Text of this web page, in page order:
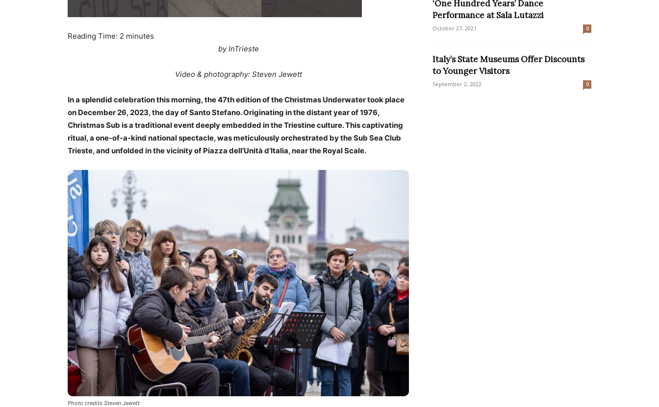
Reading Time: 2 minutes
by InTrieste
Video & photography: Steven Jewett
In a splendid celebration this morning, the 47th edition of the Christmas Underwater took place
on December 26, 2023, the day of Santo Stefano. Originating in the distant year of 1976,
Christmas Sub is a traditional event deeply embedded in the Triestine culture. This captivating
ritual, a one-of-a-kind national spectacle, was meticulously orchestrated by the Sub Sea Club
Trieste, and unfolded in the vicinity of Piazza dell’Unità d’Italia, near the Royal Scale.
Photo credits Steven Jewett
‘One Hundred Years’ Dance
Performance at Sala Lutazzi
October 27, 2021 0
Italy’s State Museums Offer Discounts
to Younger Visitors
September 2, 2022 0